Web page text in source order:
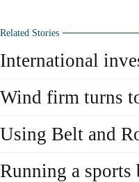
Related Stories
International
Wind firm turns
Using Belt and
Running a sports